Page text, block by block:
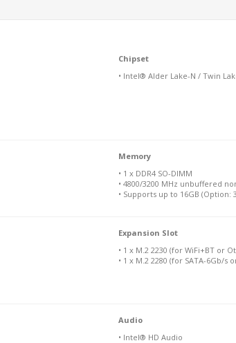
Chipset
• Intel® Alder Lake-N / Twin
Memory
• 1 x DDR4 SO-DIMM
• 4800/3200 MHz unbuffered
• Supports up to 16GB (Option:
Expansion Slot
• 1 x M.2 2230 (for WiFi+BT or
• 1 x M.2 2280 (for SATA-6Gb/s
Audio
• Intel® HD Audio